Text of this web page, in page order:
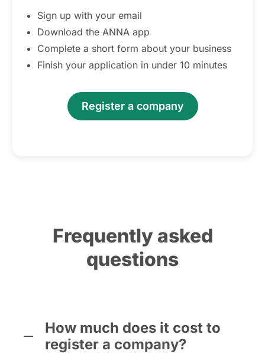
Sign up with your email
Download the ANNA app
Complete a short form about your business
Finish your application in under 10 minutes
Register a company
Frequently asked
questions
How much does it cost to
register a company?